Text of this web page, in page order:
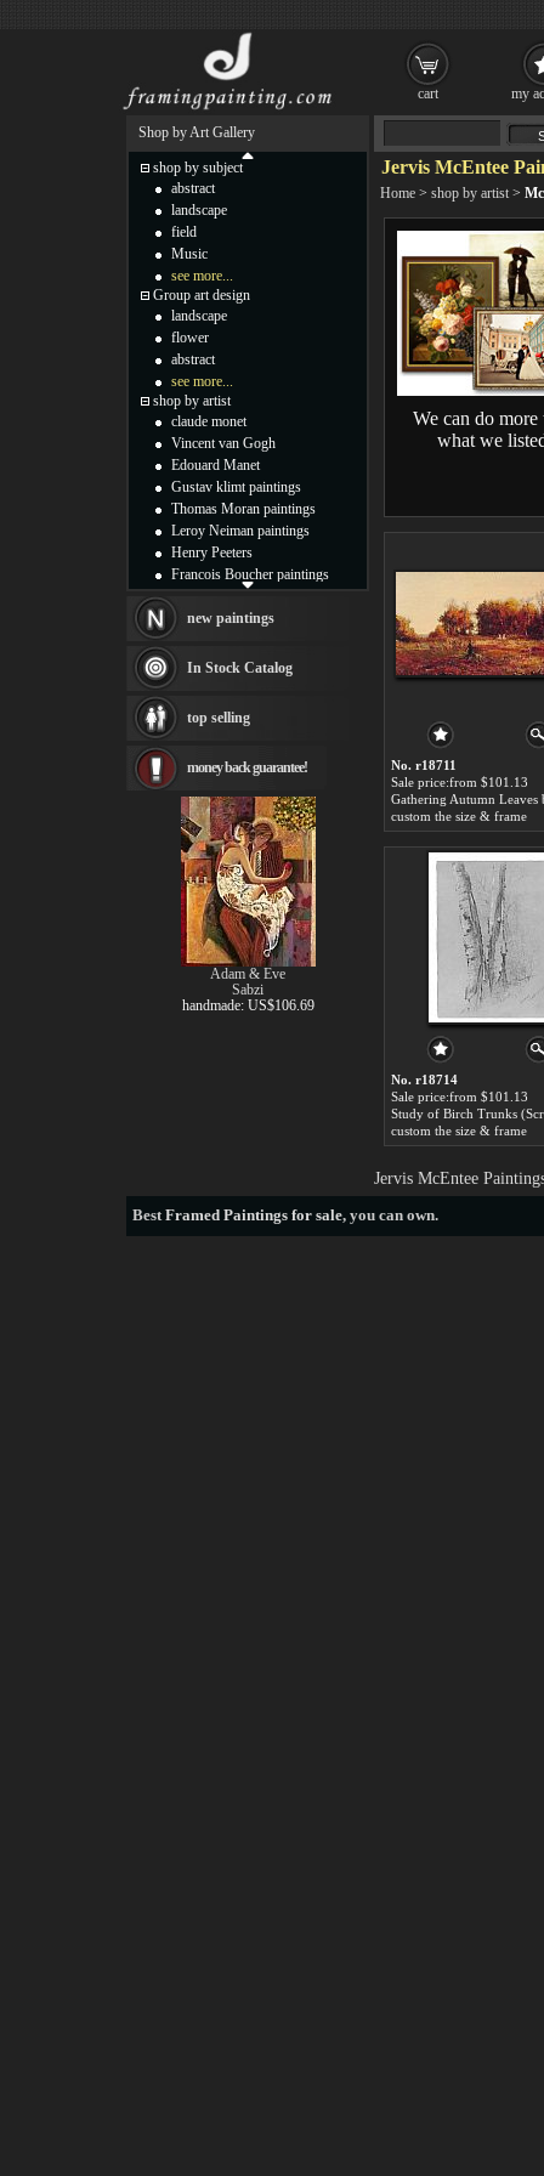
Jervis McEntee
Home > shop by artist >
We can do more
what we
No. r18711
Sale price:from $101.13
custom the size & frame
No. r18714
Sale price:from $101.13
custom the size & frame
Jervis McEntee
Shop by Art Gallery
shop by subject
abstract
landscape
field
Music
see more...
Group art design
landscape
flower
abstract
see more...
shop by artist
claude monet
Vincent van Gogh
Edouard Manet
Gustav klimt paintings
Thomas Moran paintings
Leroy Neiman paintings
Henry Peeters
Francois Boucher paintings
Thomas Kinkade paintings
Fabian Perez paintings
Albert Bierstadt
canvas print
Frederic Edwin Church
Rembrandt Paintings
Painting and frame
see more artists
new paintings
In Stock Catalog
top selling
money back guarantee!
Adam & Eve
Sabzi
handmade: US$106.69
BestFramed Paintings for sale, you can own.
cart my